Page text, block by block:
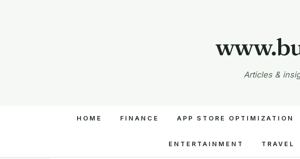
Articles &
HOME FINANCE APP STORE OPTIMIZATION
ENTERTAINMENT TRAVEL